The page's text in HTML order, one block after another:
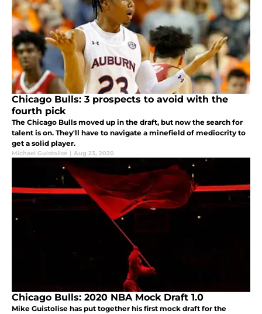
Chicago Bulls: 3 prospects to avoid with the
fourth pick
The Chicago Bulls moved up in the draft, but now the search for
talent is on. They'll have to navigate a minefield of mediocrity to
get a solid player.
Michael Guistolise | Aug 23, 2020
Chicago Bulls: 2020 NBA Mock Draft 1.0
Mike Guistolise has put together his first mock draft for the